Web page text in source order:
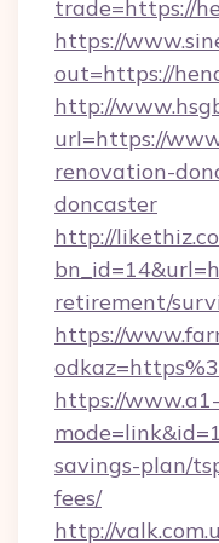
trade=https://
https://
out=https://
http://
url=https://
renovation-
doncaster
http://
retirement/
https://
https://
savings-plan/
fees/
http://